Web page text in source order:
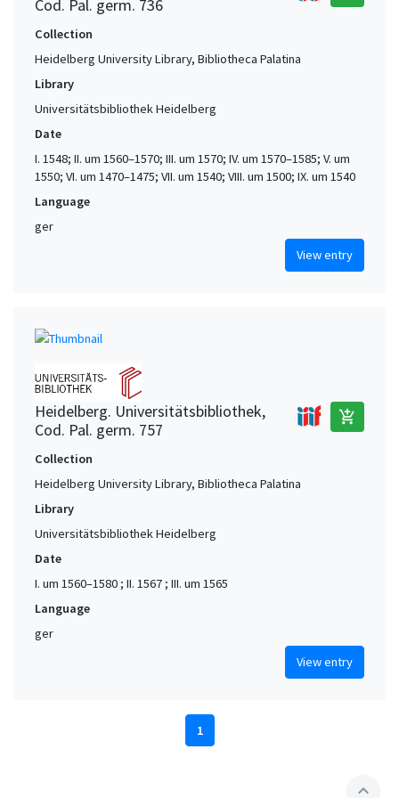
Cod. Pal. germ. 736
Collection
Heidelberg University Library, Bibliotheca Palatina
Library
Universitätsbibliothek Heidelberg
Date
I. 1548; II. um 1560–1570; III. um 1570; IV. um 1570–1585; V. um
1550; VI. um 1470–1475; VII. um 1540; VIII. um 1500; IX. um 1540
Language
ger
View entry
Heidelberg. Universitätsbibliothek,
Cod. Pal. germ. 757
add_shopping_cart
Collection
Heidelberg University Library, Bibliotheca Palatina
Library
Universitätsbibliothek Heidelberg
Date
I. um 1560–1580 ; II. 1567 ; III. um 1565
Language
ger
View entry
1
expand_less